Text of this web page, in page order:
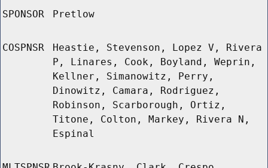
SPONSOR Pretlow
COSPNSR
Heastie, Stevenson, Lopez V, Rivera
P, Linares, Cook, Boyland, Weprin,
Kellner, Simanowitz, Perry,
Dinowitz, Camara, Rodriguez,
Robinson, Scarborough, Ortiz,
Titone, Colton, Markey, Rivera N,
Espinal